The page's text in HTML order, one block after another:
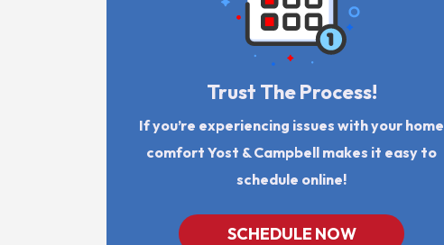
Trust The Process!
If you’re experiencing issues with your home
comfort Yost & Campbell makes it easy to
schedule online!
SCHEDULE NOW